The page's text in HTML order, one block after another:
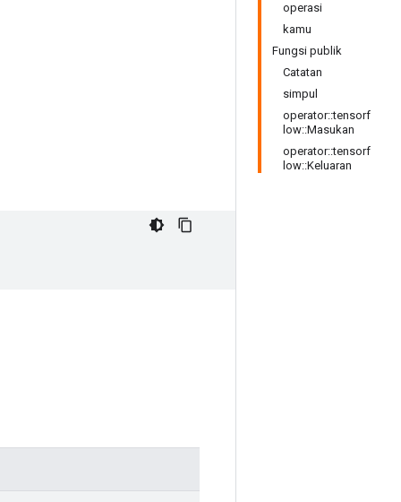
operasi
kamu
Fungsi publik
Catatan
simpul
operator::tensorf
low::Masukan
operator::tensorf
low::Keluaran